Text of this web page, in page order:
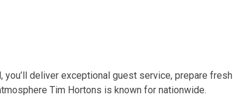
you’ll deliver exceptional guest service, prepare fresh
Tim Hortons is known for nationwide.